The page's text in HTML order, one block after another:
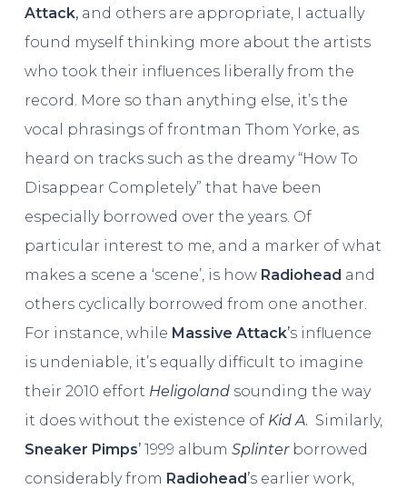
Attack,and others are appropriate, I actually
found myself thinking more about the artists
who took their influences liberally from the
record. More so than anything else, it’s the
vocal phrasings of frontman Thom Yorke, as
heard on tracks such as the dreamy “How To
Disappear Completely” that have been
especially borrowed over the years. Of
particular interest to me, and a marker of what
makes a scene a ‘scene’, is how Radiohead and
others cyclically borrowed from one another.
For instance, while Massive Attack’s influence
is undeniable, it’s equally difficult to imagine
their 2010 effort Heligolandsounding the way
it does without the existence of Kid A. Similarly,
Sneaker Pimps’1999 album Splinterborrowed
considerably from Radiohead’s earlier work,